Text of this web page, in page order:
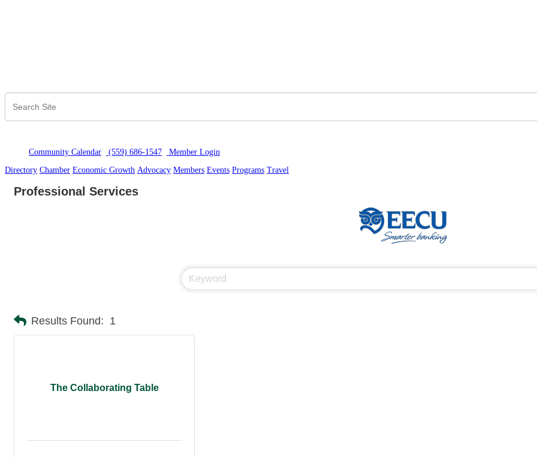
Community Calendar (559) 686-1547 Member Login
Directory Chamber Economic Growth Advocacy Members Events Programs Travel
Professional Services
Results Found: 1
The Collaborating Table